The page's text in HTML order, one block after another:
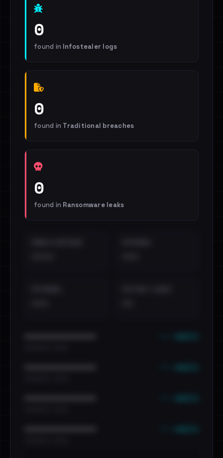
0
found in Infostealer logs
0
found in Traditional breaches
0
found in Ransomware leaks